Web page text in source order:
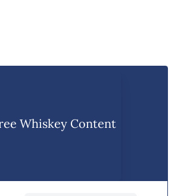
Whiskey Content